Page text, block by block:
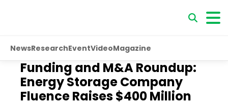
NewsResearchEventVideoMagazine
Funding and M&A Roundup:
Energy Storage Company
Fluence Raises $400 Million